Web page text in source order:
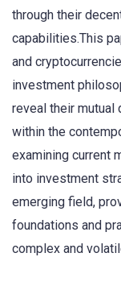
through their
capabilities.This
and
investment
reveal their mutual
within the
examining current
into investment
emerging field,
foundations and
complex and